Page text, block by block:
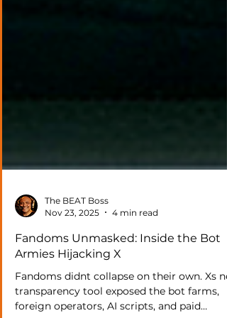
The BEAT Boss
Nov 23, 2025
4 min read
Fandoms Unmasked: Inside the Bot
Armies Hijacking X